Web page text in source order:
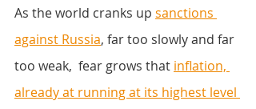
As the world cranks up sanctions
against Russia, far too slowly and far
too weak,  fear grows that inflation,
already at running at its highest level